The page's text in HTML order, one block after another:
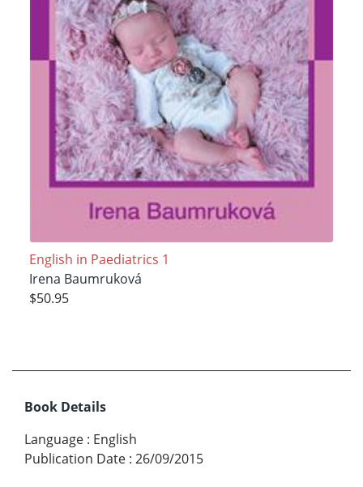
English in Paediatrics 1
Irena Baumruková
$50.95
Book Details
Language : English
Publication Date : 26/09/2015